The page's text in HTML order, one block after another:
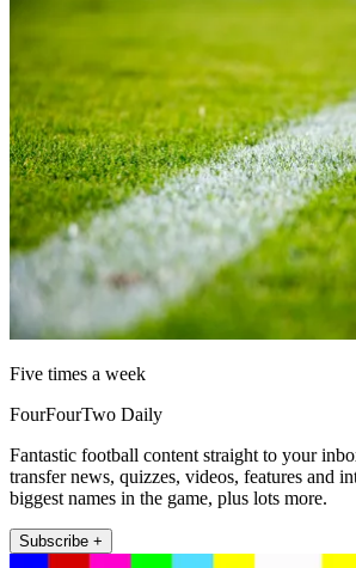
Five times a week
FourFourTwo Daily
Fantastic football content straight to your
transfer news, quizzes, videos, features and
biggest names in the game, plus lots more.
Subscribe +